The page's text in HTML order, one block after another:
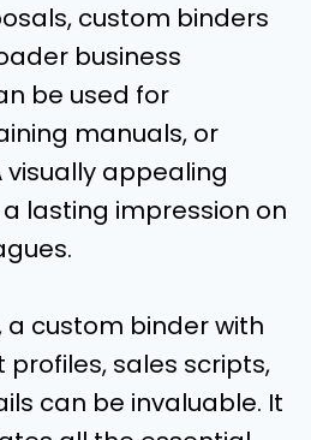
custom binders
business
be used for
manuals, or
visually appealing
lasting impression on
a custom binder with
sales scripts,
can be invaluable. It